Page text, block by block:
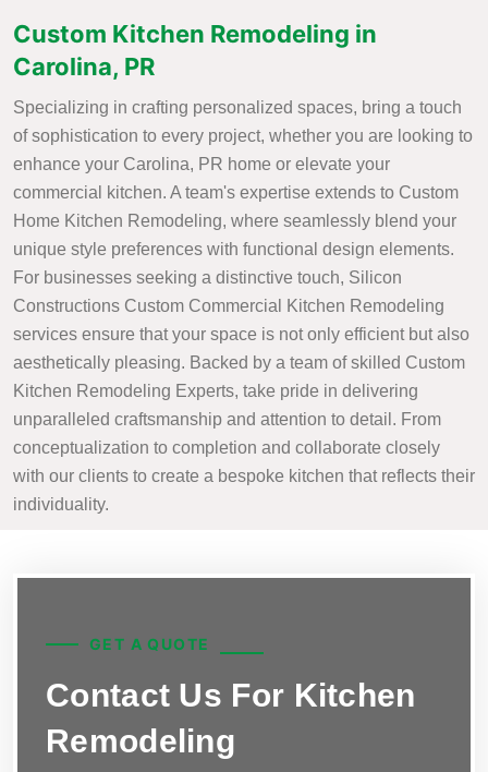
Custom Kitchen Remodeling in
Carolina, PR
Specializing in crafting personalized spaces, bring a touch
of sophistication to every project, whether you are looking to
enhance your Carolina, PR home or elevate your
commercial kitchen. A team's expertise extends to Custom
Home Kitchen Remodeling, where seamlessly blend your
unique style preferences with functional design elements.
For businesses seeking a distinctive touch, Silicon
Constructions Custom Commercial Kitchen Remodeling
services ensure that your space is not only efficient but also
aesthetically pleasing. Backed by a team of skilled Custom
Kitchen Remodeling Experts, take pride in delivering
unparalleled craftsmanship and attention to detail. From
conceptualization to completion and collaborate closely
with our clients to create a bespoke kitchen that reflects their
individuality.
GET A QUOTE
Contact Us For Kitchen
Remodeling